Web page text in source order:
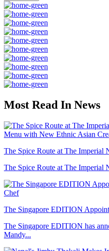
Most Read In News
The Spice Route at The Imperial
The Spice Route at The Imperial
The Singapore EDITION
The Singapore EDITION has
Mandy...